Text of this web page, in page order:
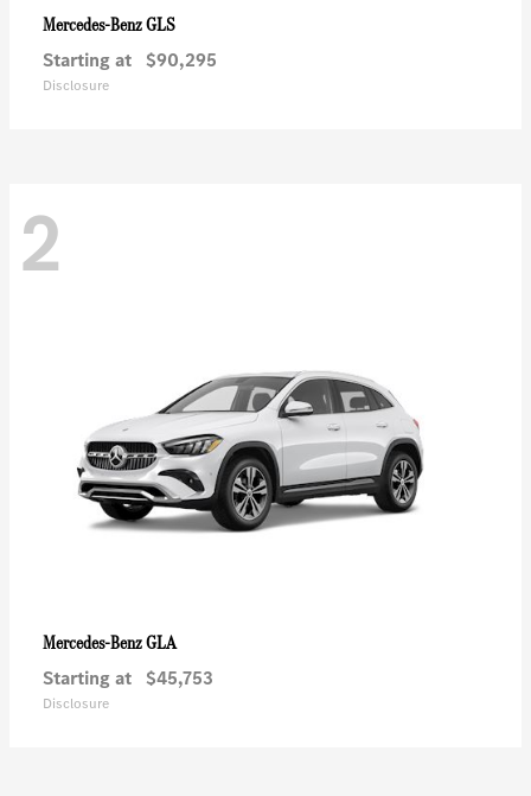
Mercedes-BenzGLS
Starting at $90,295
Disclosure
2
Mercedes-BenzGLA
Starting at $45,753
Disclosure